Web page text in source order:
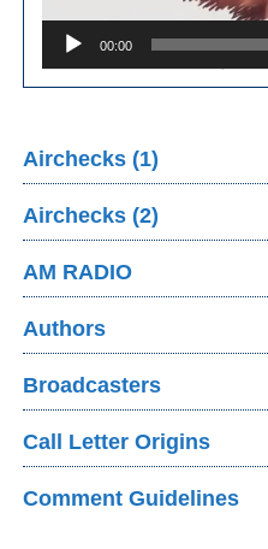
00:00
Airchecks (1)
Airchecks (2)
AM RADIO
Authors
Broadcasters
Call Letter Origins
Comment Guidelines